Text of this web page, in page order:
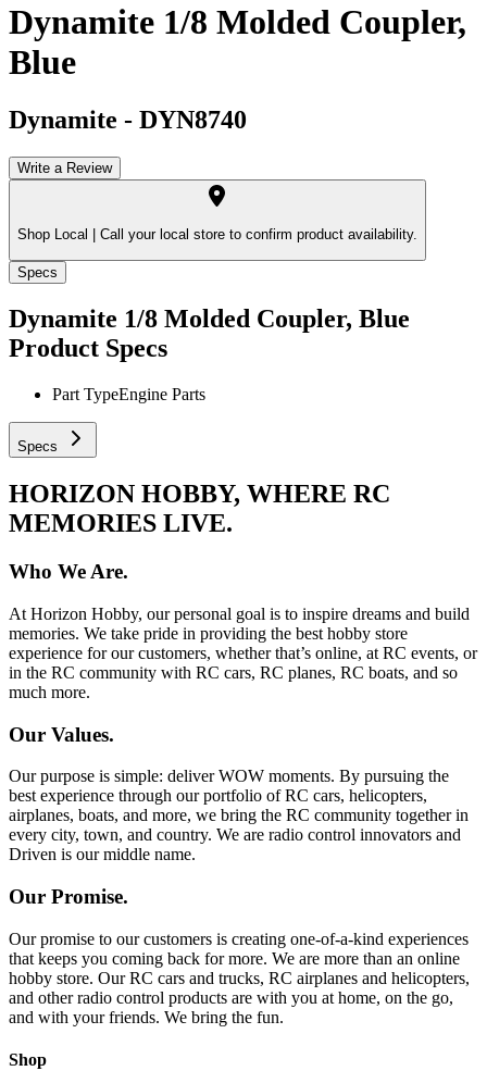
Dynamite 1/8 Molded Coupler,
Blue
Dynamite - DYN8740
Write a Review
Shop Local | Call your local store to confirm product availability.
Specs
Dynamite 1/8 Molded Coupler, Blue
Product Specs
Part TypeEngine Parts
Specs
HORIZON HOBBY, WHERE RC
MEMORIES LIVE.
Who We Are.
At Horizon Hobby, our personal goal is to inspire dreams and build
memories. We take pride in providing the best hobby store
experience for our customers, whether that’s online, at RC events, or
in the RC community with RC cars, RC planes, RC boats, and so
much more.
Our Values.
Our purpose is simple: deliver WOW moments. By pursuing the
best experience through our portfolio of RC cars, helicopters,
airplanes, boats, and more, we bring the RC community together in
every city, town, and country. We are radio control innovators and
Driven is our middle name.
Our Promise.
Our promise to our customers is creating one-of-a-kind experiences
that keeps you coming back for more. We are more than an online
hobby store. Our RC cars and trucks, RC airplanes and helicopters,
and other radio control products are with you at home, on the go,
and with your friends. We bring the fun.
Shop